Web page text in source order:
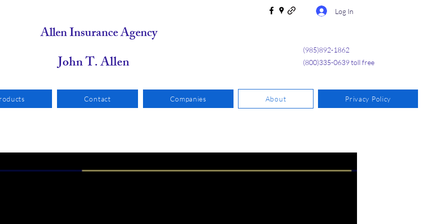
Log In
Allen Insurance Agency
(985)892-1862
(800)335-0639 toll free
T. Allen
Contact Companies About Privacy Policy